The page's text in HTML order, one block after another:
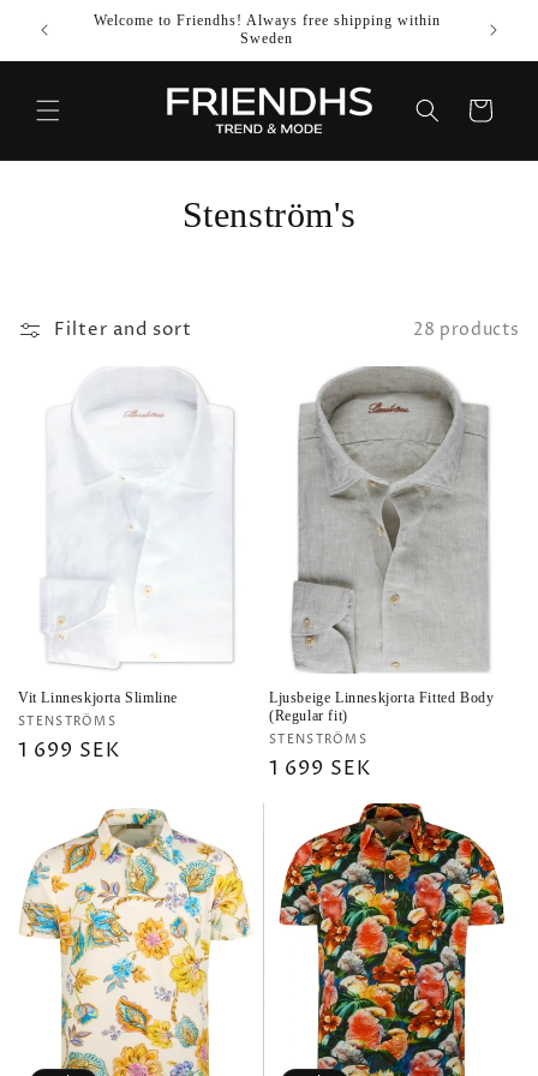
SKIP TO
CONTENT
Welcome to Friendhs! Always free shipping within
Sweden
Use
Cart
C
e
Stenström's
Filter and sort 28 products
Vit Linneskjorta Slimline
Vendor:
STENSTRÖMS
Regular
1 699 SEK
Ljusbeige Linneskjorta Fitted Body
(Regular fit)
Vendor:
STENSTRÖMS
Regular
1 699 SEK